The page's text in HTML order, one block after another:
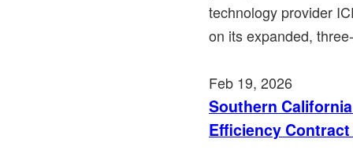
technology provider
on its expanded,
Feb 19, 2026
Southern
Efficiency